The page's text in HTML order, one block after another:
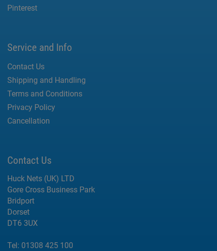
Pinterest
Service and Info
Contact Us
Shipping and Handling
Terms and Conditions
Privacy Policy
Cancellation
Contact Us
Huck Nets (UK) LTD
Gore Cross Business Park
Bridport
Dorset
DT6 3UX
Tel: 01308 425 100